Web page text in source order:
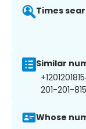
Times
Similar
201-201-
Whose